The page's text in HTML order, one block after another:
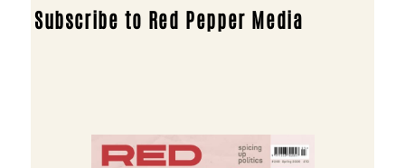
Subscribe to Red Pepper Media